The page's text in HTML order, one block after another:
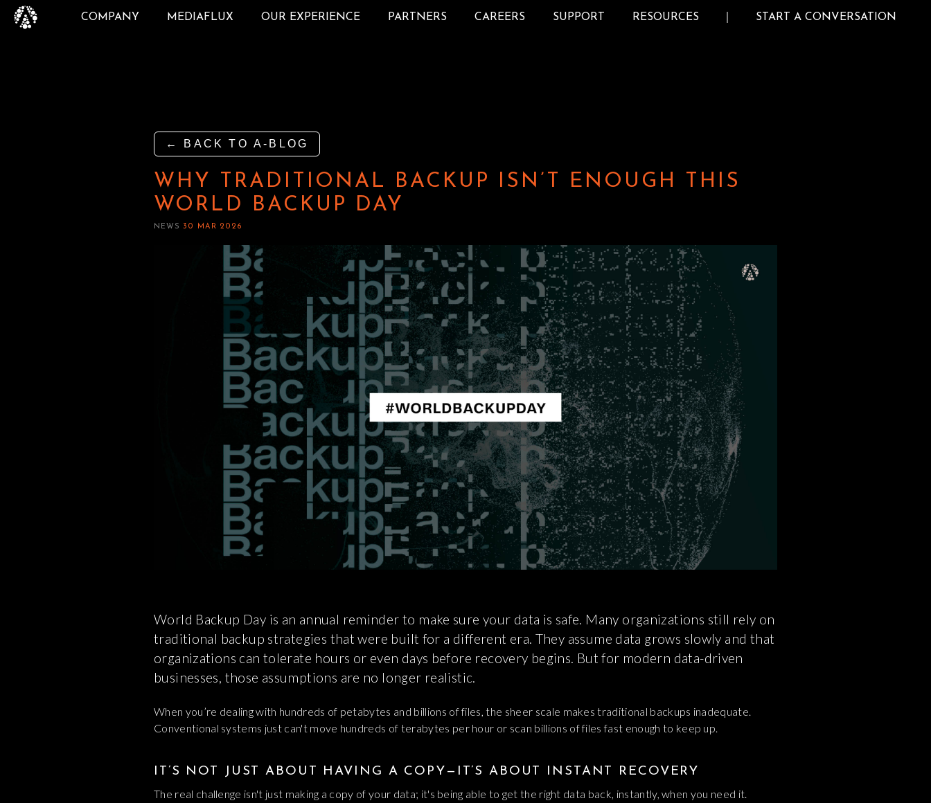
COMPANY MEDIAFLUX OUR EXPERIENCE PARTNERS CAREERS SUPPORT RESOURCES START A CONVERSATION
← BACK TO A-BLOG
WHY TRADITIONAL BACKUP ISN’T ENOUGH THIS
WORLD BACKUP DAY
NEWS 30 MAR 2026
World Backup Day is an annual reminder to make sure your data is safe. Many organizations still rely on
traditional backup strategies that were built for a different era. They assume data grows slowly and that
organizations can tolerate hours or even days before recovery begins. But for modern data-driven
businesses, those assumptions are no longer realistic.
When you’re dealing with hundreds of petabytes and billions of files, the sheer scale makes traditional backups inadequate.
Conventional systems just can't move hundreds of terabytes per hour or scan billions of files fast enough to keep up.
IT’S NOT JUST ABOUT HAVING A COPY—IT’S ABOUT INSTANT RECOVERY
The real challenge isn't just making a copy of your data; it's being able to get the right data back, instantly, when you need it.